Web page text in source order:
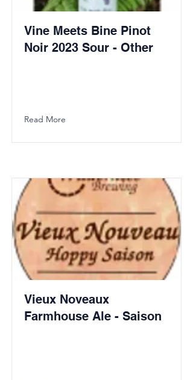
Vine Meets Bine Pinot
Noir 2023 Sour - Other
Read More
Vieux Noveaux
Farmhouse Ale - Saison